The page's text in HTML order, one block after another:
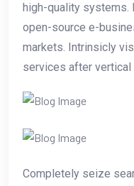
high-quality systems.
open-source e-
markets. Intrinsicly
services after
Completely seize